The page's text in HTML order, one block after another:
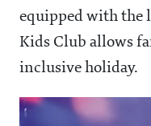
equipped with the
Kids Club allows
inclusive holiday.